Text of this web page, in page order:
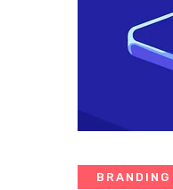
BRANDING